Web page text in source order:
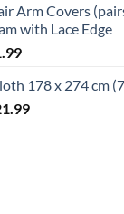
through
£35.00
Arm Covers
with Lace Edge
Price
£5.99
through
178 x 274 cm
Price